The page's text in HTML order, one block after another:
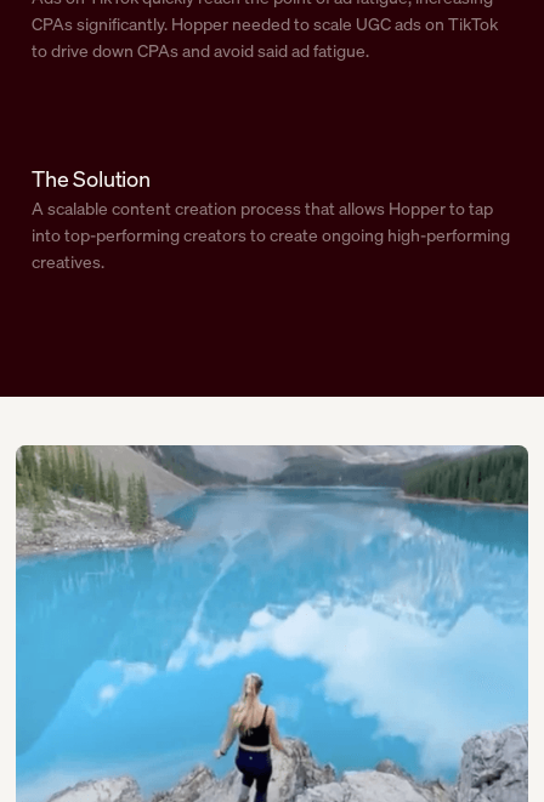
CPAs significantly. Hopper needed to scale UGC ads on TikTok
to drive down CPAs and avoid said ad fatigue.
The Solution
A scalable content creation process that allows Hopper to tap
into top-performing creators to create ongoing high-performing
creatives.